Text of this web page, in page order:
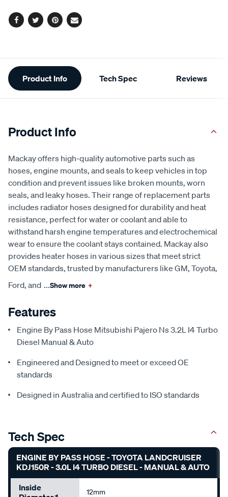
Facebook
TwitterPinterest
Email
Additional
Information
Product Info Tech Spec Reviews
Product Info
Mackay offers high-quality automotive parts such as
hoses, engine mounts, and seals to keep vehicles in top
condition and prevent issues like broken mounts, worn
seals, and leaky hoses. Their range of replacement parts
includes radiator hoses designed for durability and heat
resistance, perfect for water or coolant and able to
withstand harsh engine temperatures and electrochemical
wear to ensure the coolant stays contained. Mackay also
provides heater hoses in various sizes that meet strict
OEM standards, trusted by manufacturers like GM, Toyota,
Ford, and ...Show more +
Features
Engine By Pass Hose Mitsubishi Pajero Ns 3.2L I4 Turbo
Diesel Manual & Auto
Engineered and Designed to meet or exceed OE
standards
Designed in Australia and certified to ISO standards
Tech Spec
ENGINE BY PASS HOSE - TOYOTA LANDCRUISER
KDJ150R - 3.0L I4 TURBO DIESEL - MANUAL & AUTO
Inside
12mm